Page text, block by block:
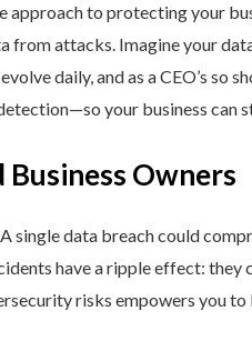
approach to protecting your
attacks. Imagine your
daily, and as a CEO’s so
your business can
Owners
single data breach could
have a ripple effect: they
risks empowers you